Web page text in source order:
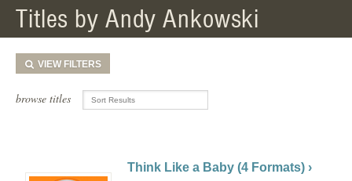
Titles by Andy Ankowski
VIEW FILTERS
browse titles
Think Like a Baby (4 Formats) ›